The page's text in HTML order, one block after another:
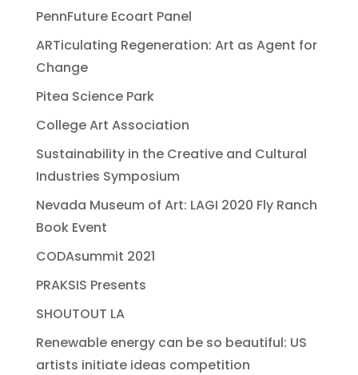
PennFuture Ecoart Panel
ARTiculating Regeneration: Art as Agent for
Change
Pitea Science Park
College Art Association
Sustainability in the Creative and Cultural
Industries Symposium
Nevada Museum of Art: LAGI 2020 Fly Ranch
Book Event
CODAsummit 2021
PRAKSIS Presents
SHOUTOUT LA
Renewable energy can be so beautiful: US
artists initiate ideas competition